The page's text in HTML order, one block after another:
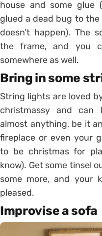
house and some glue
glued a dead bug to
doesn’t happen). The
the frame, and you
somewhere as well.
Bring in some
String lights are loved
christmassy and
almost anything, be it
fireplace or even your
to be christmas for
know). Get some tinsel
some more, and your
pleased.
Improvise a sofa